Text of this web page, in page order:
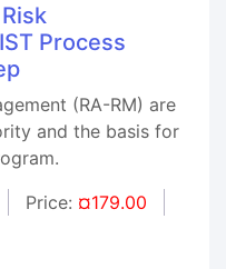
Process
(RA-RM) are
and the basis for
Price: ¤179.00